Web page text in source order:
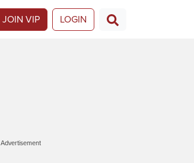
JOIN VIP LOGIN
Advertisement